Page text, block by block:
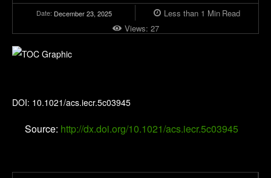
Date: December 23, 2025 Less than 1 Min Read
Views: 27
DOI: 10.1021/acs.iecr.5c03945
Source: http://dx.doi.org/10.1021/acs.iecr.5c03945